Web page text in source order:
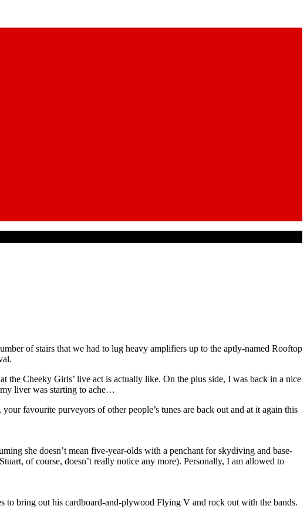
of stairs that we had to lug heavy amplifiers up to the aptly-named Rooftop
the Cheeky Girls’ live act is actually like. On the plus side, I was back in a nice
liver was starting to ache…
favourite purveyors of other people’s tunes are back out and at it again this
she doesn’t mean five-year-olds with a penchant for skydiving and base-
of course, doesn’t really notice any more). Personally, I am allowed to
to bring out his cardboard-and-plywood Flying V and rock out with the bands.